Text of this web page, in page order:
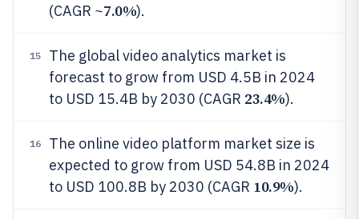
(CAGR ~7.0%).
15
The global video analytics market is
forecast to grow from USD 4.5B in 2024
to USD 15.4B by 2030 (CAGR 23.4%).
16
The online video platform market size is
expected to grow from USD 54.8B in 2024
to USD 100.8B by 2030 (CAGR 10.9%).